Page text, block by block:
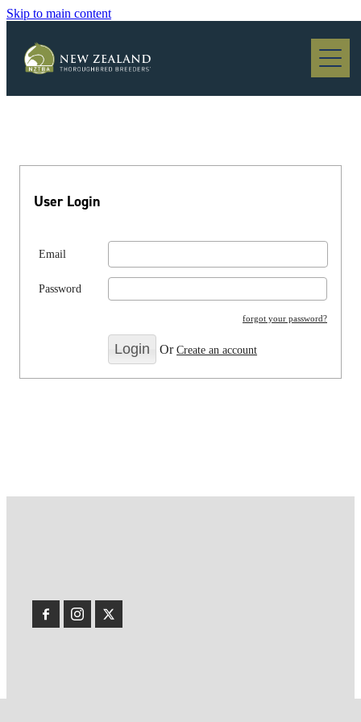
Skip to main content
Blog
User Login
Email
Password
forgot your password?
OrCreate an account